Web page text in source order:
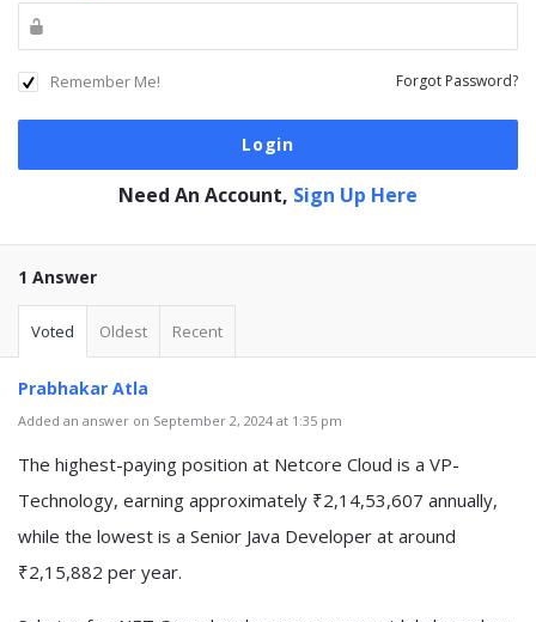
Remember Me! Forgot Password?
Need An Account, Sign Up Here
1 Answer
Voted Oldest Recent
Prabhakar Atla
Added an answer on September 2, 2024 at 1:35 pm
The highest-paying position at Netcore Cloud is a VP-
Technology, earning approximately ₹2,14,53,607 annually,
while the lowest is a Senior Java Developer at around
₹2,15,882 per year.